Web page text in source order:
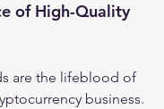
of High-Quality
are the lifeblood of
business.